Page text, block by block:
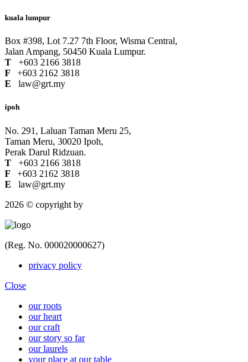
kuala lumpur
Box #398, Lot 7.27 7th Floor, Wisma Central,
Jalan Ampang, 50450 Kuala Lumpur.
T
+603 2166 3818
F
+603 2162 3818
E
law@grt.my
ipoh
No. 291, Laluan Taman Meru 25,
Taman Meru, 30020 Ipoh,
Perak Darul Ridzuan.
T
+603 2166 3818
F
+603 2162 3818
E
law@grt.my
2026 © copyright by
(Reg. No. 000020000627)
privacy policy
Close
our roots
our heart
our craft
our story so far
our laurels
your place at our table